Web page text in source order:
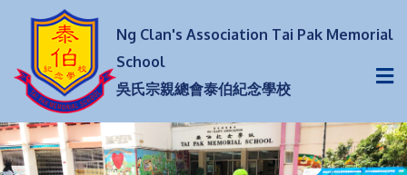
Ng Clan's Association Tai Pak Memorial
School
吳氏宗親總會泰伯紀念學校